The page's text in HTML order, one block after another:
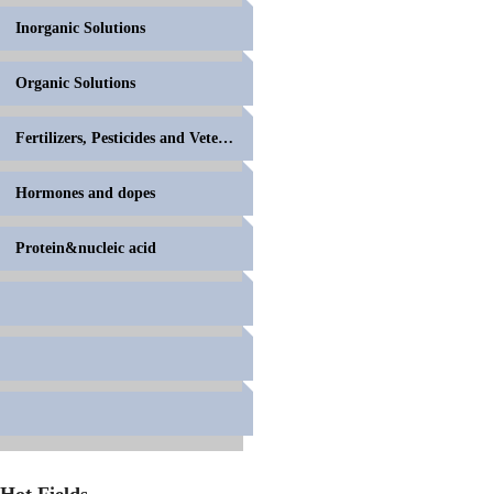
Inorganic Solutions
Organic Solutions
Fertilizers, Pesticides and Veterinary Drugs
Hormones and dopes
Protein&nucleic acid